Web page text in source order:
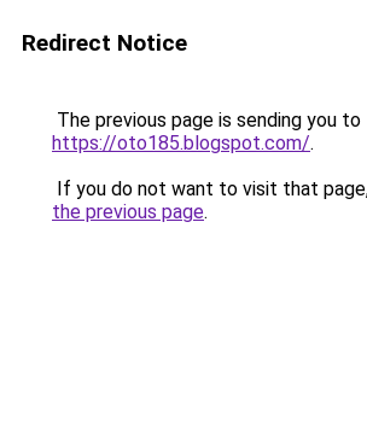
Redirect Notice
The previous page is sending you to
https://oto185.blogspot.com/.
If you do not want to visit that
the previous page.